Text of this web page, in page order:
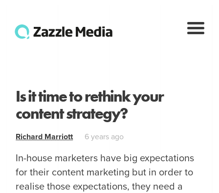
Is it time to rethink your
content strategy?
Richard Marriott 6 years ago
In-house marketers have big expectations
for their content marketing but in order to
realise those expectations, they need a